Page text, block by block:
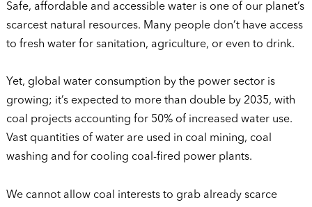
Safe, affordable and accessible water is one of our planet’s
scarcest natural resources. Many people don’t have access
to fresh water for sanitation, agriculture, or even to drink.
Yet, global water consumption by the power sector is
growing; it’s expected to more than double by 2035, with
coal projects accounting for 50% of increased water use.
Vast quantities of water are used in coal mining, coal
washing and for cooling coal-fired power plants.
We cannot allow coal interests to grab already scarce